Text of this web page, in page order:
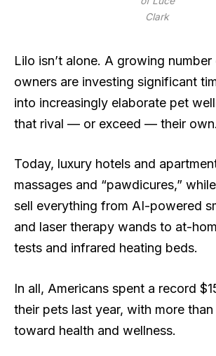
Clark
Lilo isn’t alone. A growing
owners are investing significant
into increasingly elaborate pet
that rival — or exceed — their own.
Today, luxury hotels and
massages and “pawdicures,”
sell everything from AI-powered
and laser therapy wands to at-
tests and infrared heating beds.
In all, Americans spent a record
their pets last year, with more
toward health and wellness.